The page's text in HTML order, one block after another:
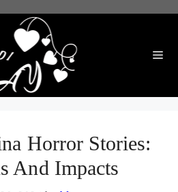
Horror Stories:
And Impacts